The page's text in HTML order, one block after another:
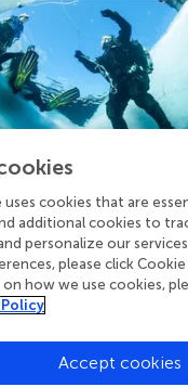
is the real
article we publish
authors, editors, and
quality standards
openly. Read more
uses cookies that are
additional cookies to
personalize our
please click
how we use cookies,
Accept cookies